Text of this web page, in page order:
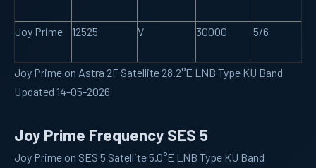
Joy Prime 12525 V 30000 5/6
Joy Prime on Astra 2F Satellite 28.2°E LNB Type KU Band
Updated 14-05-2026
Joy Prime Frequency SES 5
Joy Prime on SES 5 Satellite 5.0°E LNB Type KU Band